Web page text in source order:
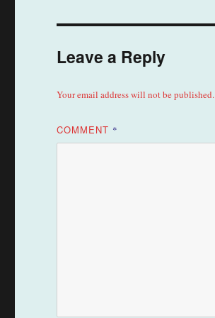
Leave a Reply
Your email address will not be published.
COMMENT *